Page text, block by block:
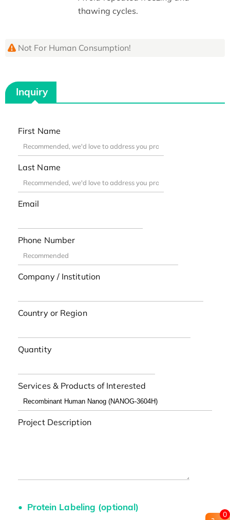
thawing cycles.
Not For Human Consumption!
Inquiry
First Name
Last Name
Email
Phone Number
Company / Institution
Country or Region
Quantity
Services & Products of Interested
Project Description
Protein Labeling (optional)
0